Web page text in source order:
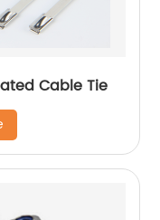
Cable Tie